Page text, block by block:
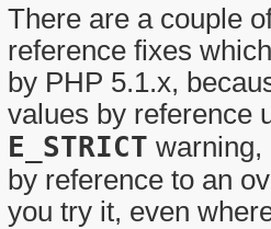
There are a couple
reference fixes
by PHP 5.1.x,
values by reference
E_STRICT warning,
by reference to an
you try it, even